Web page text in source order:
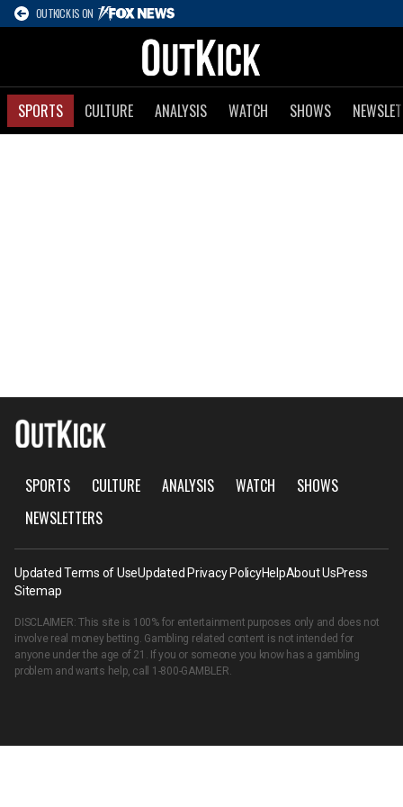
OUTKICK IS ON
SPORTS CULTURE ANALYSIS WATCH SHOWS
SPORTS CULTURE ANALYSIS WATCH
SHOWS
NEWSLETTERS
Updated Terms of UseUpdated Privacy PolicyHelpAbout UsPress
Sitemap
DISCLAIMER: This site is 100% for entertainment purposes only and does not
involve real money betting. Gambling related content is not intended for
anyone under the age of 21. If you or someone you know has a gambling
problem and wants help, call 1-800-GAMBLER.